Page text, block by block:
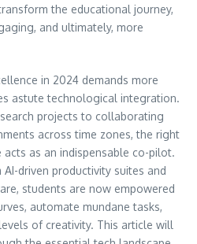
the educational journey,
and ultimately, more
in 2024 demands more
astute technological integration.
projects to collaborating
across time zones, the right
as an indispensable co-pilot.
driven productivity suites and
students are now empowered
automate mundane tasks,
of creativity. This article will